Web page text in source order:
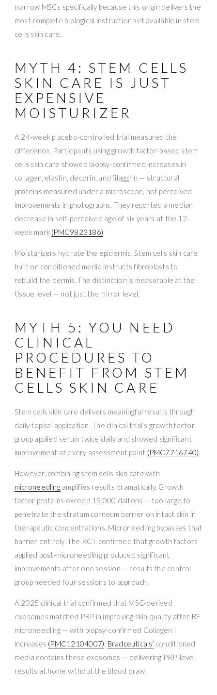
marrow MSCs specifically because this origin delivers the
most complete biological instruction set available in stem
cells skin care.
MYTH 4: STEM CELLS
SKIN CARE IS JUST
EXPENSIVE
MOISTURIZER
A 24-week placebo-controlled trial measured the
difference. Participants using growth factor-based stem
cells skin care showed biopsy-confirmed increases in
collagen, elastin, decorin, and filaggrin — structural
proteins measured under a microscope, not perceived
improvements in photographs. They reported a median
decrease in self-perceived age of six years at the 12-
week mark (PMC9823186).
Moisturizers hydrate the epidermis. Stem cells skin care
built on conditioned media instructs fibroblasts to
rebuild the dermis. The distinction is measurable at the
tissue level — not just the mirror level.
MYTH 5: YOU NEED
CLINICAL
PROCEDURES TO
BENEFIT FROM STEM
CELLS SKIN CARE
Stem cells skin care delivers meaningful results through
daily topical application. The clinical trial’s growth factor
group applied serum twice daily and showed significant
improvement at every assessment point (PMC7716740).
However, combining stem cells skin care with
microneedlingamplifies results dramatically. Growth
factor proteins exceed 15,000 daltons — too large to
penetrate the stratum corneum barrier on intact skin in
therapeutic concentrations. Microneedling bypasses that
barrier entirely. The RCT confirmed that growth factors
applied post-microneedling produced significant
improvements after one session — results the control
group needed four sessions to approach.
A 2025 clinical trial confirmed that MSC-derived
exosomes matched PRP in improving skin quality after RF
microneedling — with biopsy-confirmed Collagen I
increases (PMC12104007). Bradceuticals’ conditioned
media contains these exosomes — delivering PRP-level
results at home without the blood draw.